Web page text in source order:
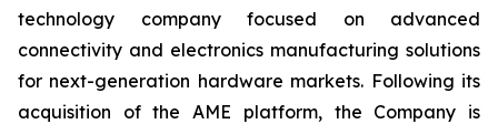
technology company focused on advanced
connectivity and electronics manufacturing solutions
for next-generation hardware markets. Following its
acquisition of the AME platform, the Company is